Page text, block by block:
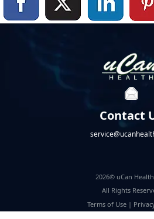
Contact
2026© uCan
All Rights
Terms of Use|